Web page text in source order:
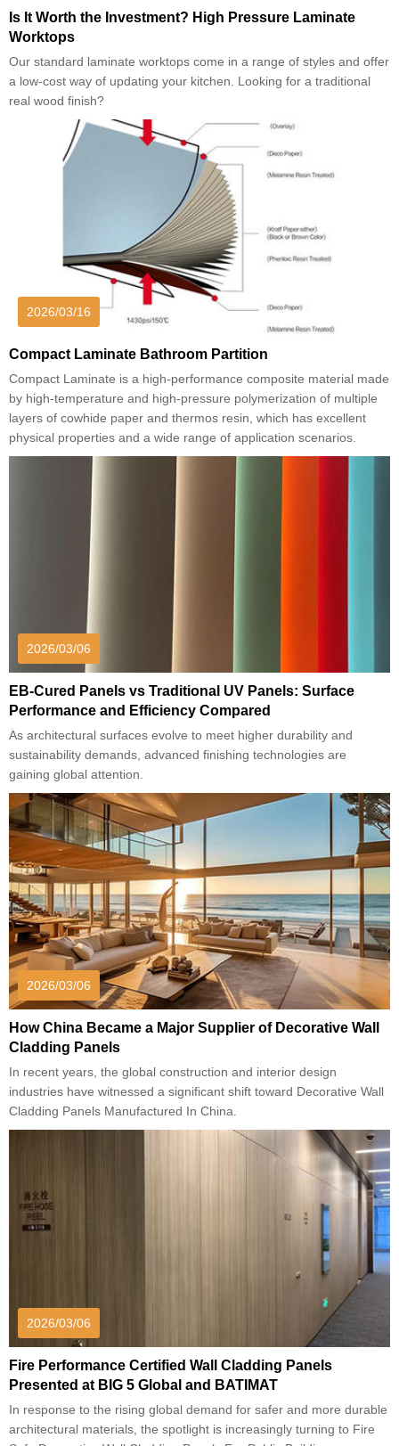
Is It Worth the Investment? High Pressure Laminate
Worktops
Our standard laminate worktops come in a range of styles and offer
a low-cost way of updating your kitchen. Looking for a traditional
real wood finish?
2026/03/16
Compact Laminate Bathroom Partition
Compact Laminate is a high-performance composite material made
by high-temperature and high-pressure polymerization of multiple
layers of cowhide paper and thermos resin, which has excellent
physical properties and a wide range of application scenarios.
2026/03/06
EB-Cured Panels vs Traditional UV Panels: Surface
Performance and Efficiency Compared
As architectural surfaces evolve to meet higher durability and
sustainability demands, advanced finishing technologies are
gaining global attention.
2026/03/06
How China Became a Major Supplier of Decorative Wall
Cladding Panels
In recent years, the global construction and interior design
industries have witnessed a significant shift toward Decorative Wall
Cladding Panels Manufactured In China.
2026/03/06
Fire Performance Certified Wall Cladding Panels
Presented at BIG 5 Global and BATIMAT
In response to the rising global demand for safer and more durable
architectural materials, the spotlight is increasingly turning to Fire